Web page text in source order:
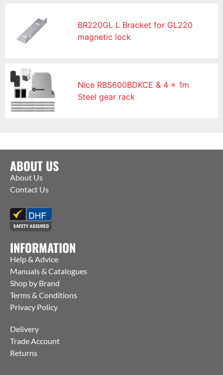
BR220GL L Bracket for GL220
magnetic lock
Nice RBS600BDKCE & 4 x 1m
Steel gear rack
ABOUT US
About Us
Contact Us
INFORMATION
Help & Advice
Manuals & Catalogues
Shop by Brand
Terms & Conditions
Privacy Policy
Delivery
Trade Account
Returns